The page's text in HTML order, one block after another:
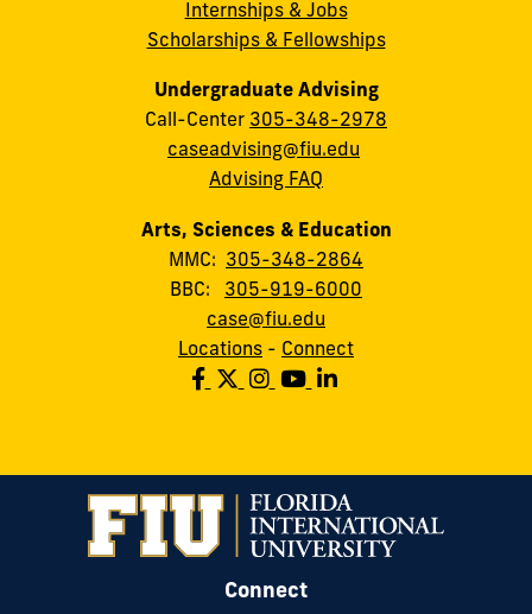
Internships & Jobs
Scholarships & Fellowships
Undergraduate Advising
Call-Center 305-348-2978
caseadvising@fiu.edu
Advising FAQ
Arts, Sciences & Education
MMC: 305-348-2864
BBC: 305-919-6000
case@fiu.edu
Locations - Connect
Connect